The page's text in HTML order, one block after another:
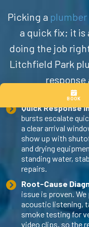
Picking a
a quick fix; it is
doing the job
Litchfield Park
Quick Response
bursts escalate
a clear arrival
show up with
and drying
standing water,
repairs.
Root-Cause
issue is proven.
acoustic listening,
smoke testing for
video clips, so the